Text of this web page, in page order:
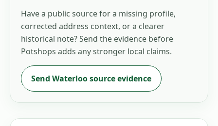
Have a public source for a missing profile,
corrected address context, or a clearer
historical note? Send the evidence before
Potshops adds any stronger local claims.
Send Waterloosource evidence